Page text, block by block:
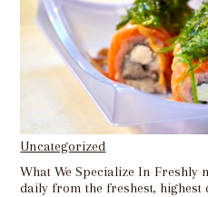
Uncategorized
What We Specialize In Freshly
daily from the freshest, highest